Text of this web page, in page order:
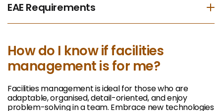
EAE Requirements
How do I know if facilities
management is for me?
Facilities management is ideal for those who are
adaptable, organised, detail-oriented, and enjoy
problem-solving in a team. Embrace new technologies